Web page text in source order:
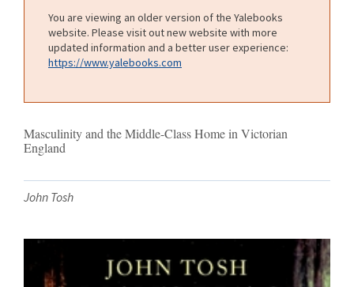
You are viewing an older version of the Yalebooks
website. Please visit out new website with more
updated information and a better user experience:
https://www.yalebooks.com
Masculinity and the Middle-Class Home in Victorian
England
John Tosh